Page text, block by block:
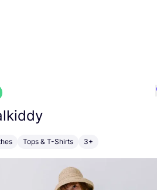
Johanna
Tops & T-Shirts 3+